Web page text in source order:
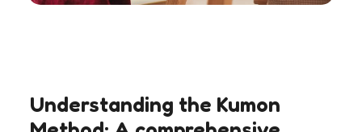
Understanding the Kumon